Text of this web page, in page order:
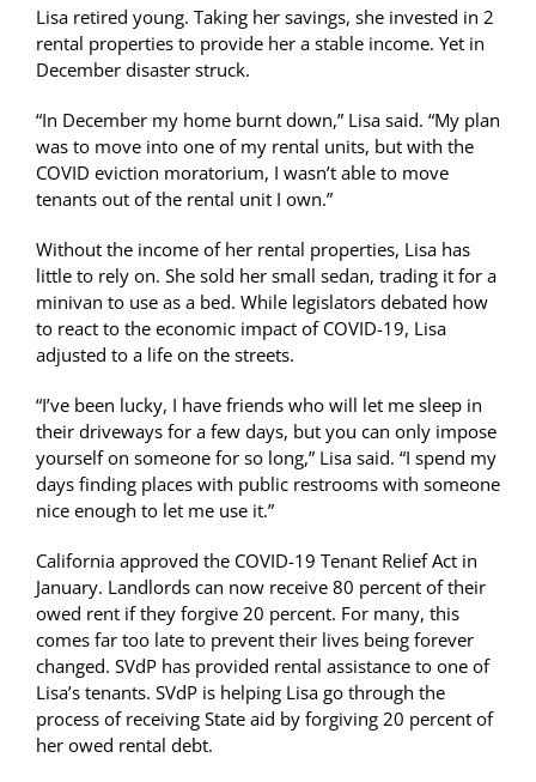
Lisa retired young. Taking her savings, she invested in 2
rental properties to provide her a stable income. Yet in
December disaster struck.
“In December my home burnt down,” Lisa said. “My plan
was to move into one of my rental units, but with the
COVID eviction moratorium, I wasn’t able to move
tenants out of the rental unit I own.”
Without the income of her rental properties, Lisa has
little to rely on. She sold her small sedan, trading it for a
minivan to use as a bed. While legislators debated how
to react to the economic impact of COVID-19, Lisa
adjusted to a life on the streets.
“I’ve been lucky, I have friends who will let me sleep in
their driveways for a few days, but you can only impose
yourself on someone for so long,” Lisa said. “I spend my
days finding places with public restrooms with someone
nice enough to let me use it.”
California approved the COVID-19 Tenant Relief Act in
January. Landlords can now receive 80 percent of their
owed rent if they forgive 20 percent. For many, this
comes far too late to prevent their lives being forever
changed. SVdP has provided rental assistance to one of
Lisa’s tenants. SVdP is helping Lisa go through the
process of receiving State aid by forgiving 20 percent of
her owed rental debt.